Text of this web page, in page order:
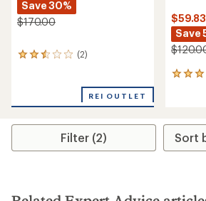
Save 30%
$170.00
(2)
2
average
of
out
REI OUTLET
$59.83
Save
66
rating
of
Filter (2)